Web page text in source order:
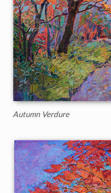
Autumn Verdure